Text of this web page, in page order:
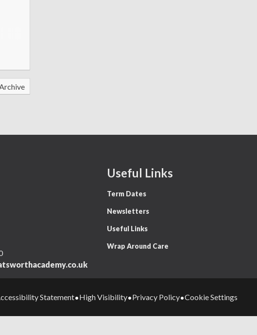
Useful Links
Term Dates
Newsletters
Useful Links
Wrap Around Care
Statement•High Visibility•Privacy Policy•Cookie Settings